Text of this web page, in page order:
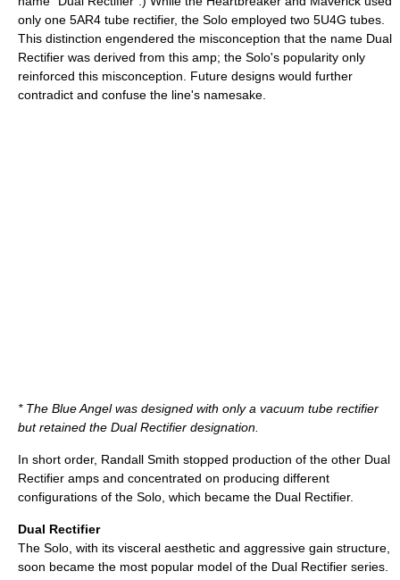
only one 5AR4 tube rectifier, the Solo employed two 5U4G tubes.
This distinction engendered the misconception that the name Dual
Rectifier was derived from this amp; the Solo's popularity only
reinforced this misconception. Future designs would further
contradict and confuse the line's namesake.
* The Blue Angel was designed with only a vacuum tube rectifier
but retained the Dual Rectifier designation.
In short order, Randall Smith stopped production of the other Dual
Rectifier amps and concentrated on producing different
configurations of the Solo, which became the Dual Rectifier.
Dual Rectifier
The Solo, with its visceral aesthetic and aggressive gain structure,
soon became the most popular model of the Dual Rectifier series.